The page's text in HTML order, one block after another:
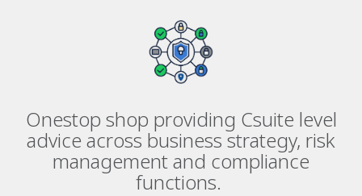
Onestop shop providing Csuite level
advice across business strategy, risk
management and compliance
functions.